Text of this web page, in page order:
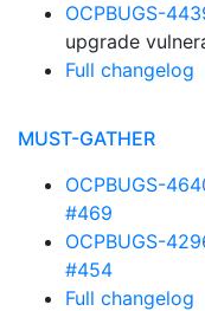
OCPBUGS-
upgrade
Full changelog
MUST-GATHER
OCPBUGS-
#469
OCPBUGS-
#454
Full changelog